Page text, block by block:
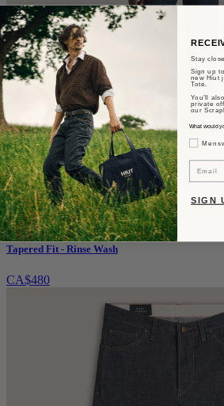
The Benjamin
Tapered Fit - Rinse Wash
CA$480
Stay
Sign up
new Hiut
Tote.
You’ll
private
our
What would
Gender
SIGN